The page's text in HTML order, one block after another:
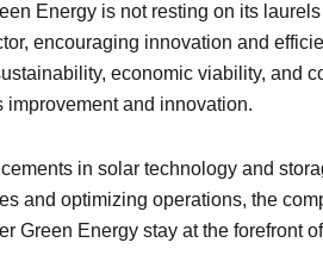
Energy is not resting on its
encouraging innovation and
economic viability, and
improvement and innovation.
in solar technology and
and optimizing operations, the
Green Energy stay at the forefront